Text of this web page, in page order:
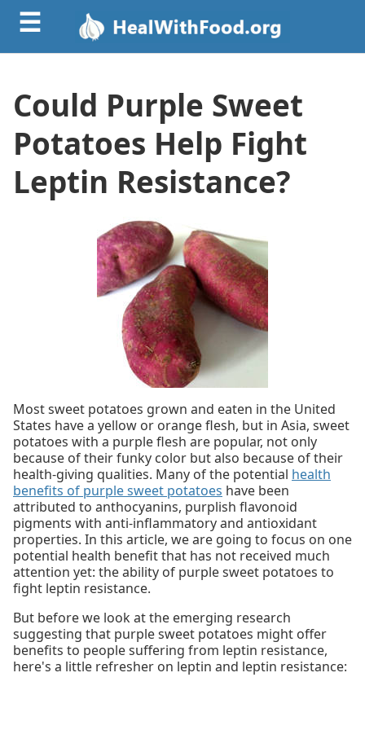
☰
Could Purple Sweet
Potatoes Help Fight
Leptin Resistance?
Most sweet potatoes grown and eaten in the United
States have a yellow or orange flesh, but in Asia, sweet
potatoes with a purple flesh are popular, not only
because of their funky color but also because of their
health-giving qualities. Many of the potential health
benefits of purple sweet potatoes have been
attributed to anthocyanins, purplish flavonoid
pigments with anti-inflammatory and antioxidant
properties. In this article, we are going to focus on one
potential health benefit that has not received much
attention yet: the ability of purple sweet potatoes to
fight leptin resistance.
But before we look at the emerging research
suggesting that purple sweet potatoes might offer
benefits to people suffering from leptin resistance,
here's a little refresher on leptin and leptin resistance: